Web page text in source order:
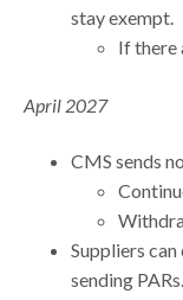
stay exempt.
If there
April 2027
CMS sends
Suppliers
sending PARs.